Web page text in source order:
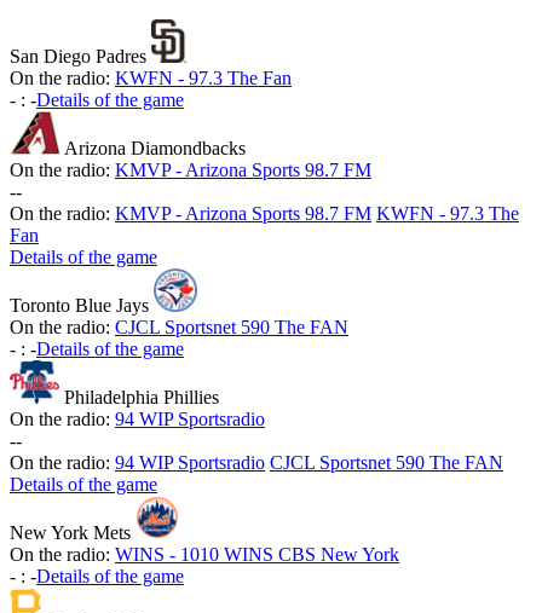
San Diego Padres
On the radio: KWFN - 97.3 The Fan
- : -Details of the game
Arizona Diamondbacks
On the radio: KMVP - Arizona Sports 98.7 FM
--
On the radio: KMVP - Arizona Sports 98.7 FM KWFN - 97.3 The
Fan
Details of the game
Toronto Blue Jays
On the radio: CJCL Sportsnet 590 The FAN
- : -Details of the game
Philadelphia Phillies
On the radio: 94 WIP Sportsradio
--
On the radio: 94 WIP Sportsradio CJCL Sportsnet 590 The FAN
Details of the game
New York Mets
On the radio: WINS - 1010 WINS CBS New York
- : -Details of the game